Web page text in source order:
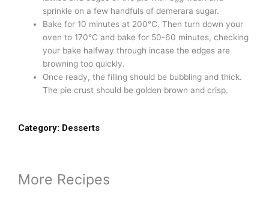
sprinkle on a few handfuls of demerara sugar.
Bake for 10 minutes at 200°C. Then turn down your
oven to 170°C and bake for 50-60 minutes, checking
your bake halfway through incase the edges are
browning too quickly.
Once ready, the filling should be bubbling and thick.
The pie crust should be golden brown and crisp.
Category: Desserts
More Recipes